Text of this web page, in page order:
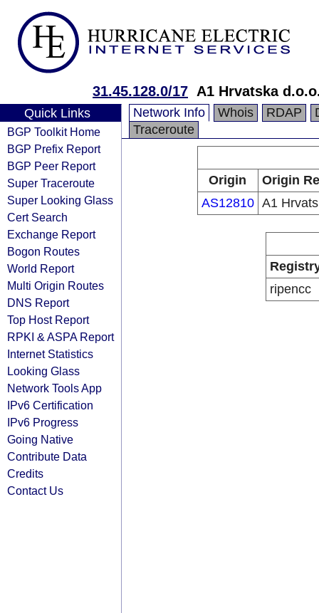
31.45.128.0/17 A1 Hrvatska
Quick Links
BGP Toolkit Home
BGP Prefix Report
BGP Peer Report
Super Traceroute
Super Looking Glass
Cert Search
Exchange Report
Bogon Routes
World Report
Multi Origin Routes
DNS Report
Top Host Report
RPKI & ASPA Report
Internet Statistics
Looking Glass
Network Tools App
IPv6 Certification
IPv6 Progress
Going Native
Contribute Data
Credits
Contact Us
Network Info Whois RDAP
Traceroute
Origin
Origin
AS12810 A1
ripencc